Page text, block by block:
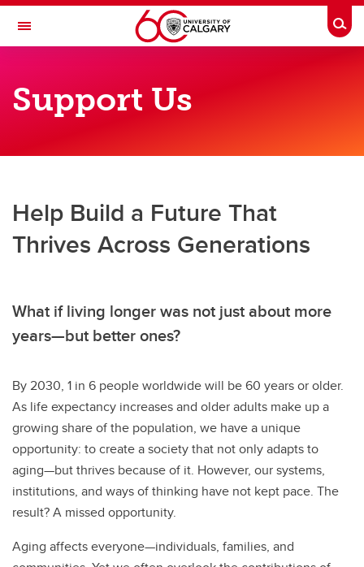
Skip to main content
Toggle Navigation
Centre on Aging
Research & Education
Age-Friendly University
Contact Us
Support Us
Help Build a Future That
Thrives Across Generations
What if living longer was not just about more
years—but better ones?
By 2030, 1 in 6 people worldwide will be 60 years or older.
As life expectancy increases and older adults make up a
growing share of the population, we have a unique
opportunity: to create a society that not only adapts to
aging—but thrives because of it. However, our systems,
institutions, and ways of thinking have not kept pace. The
result? A missed opportunity.
Aging affects everyone—individuals, families, and